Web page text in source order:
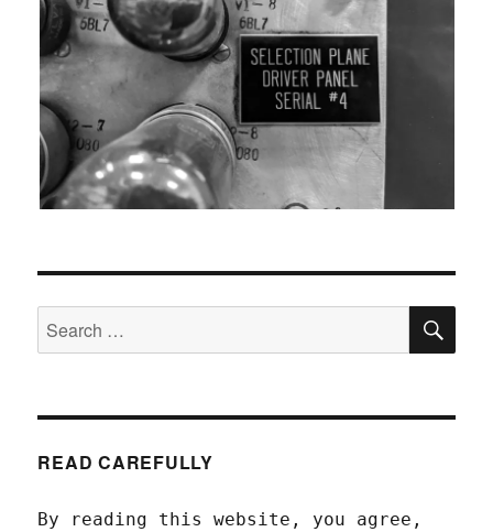
Search
for:
READ CAREFULLY
By reading this website, you agree,